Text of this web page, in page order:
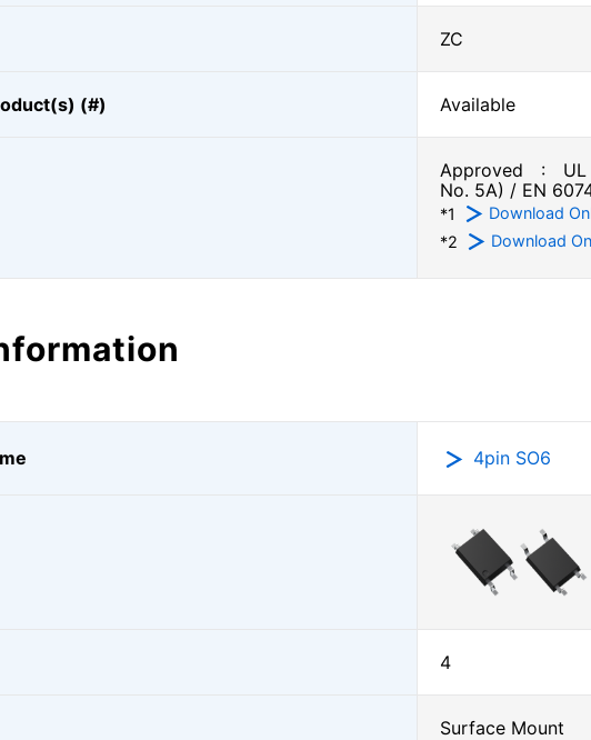
ZC
(#) Available
Approved : UL
No. 5A) / EN
*1
Download
*2
Download
4pin SO6
4
Surface Mount